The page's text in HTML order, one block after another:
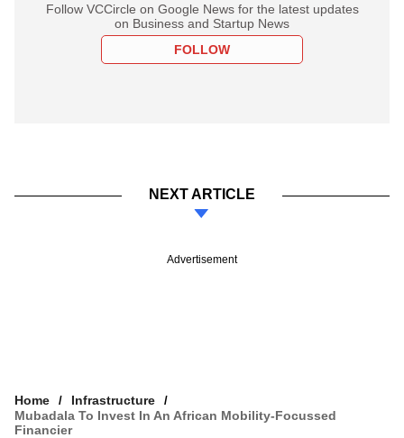
Follow VCCircle on Google News for the latest updates
on Business and Startup News
FOLLOW
NEXT ARTICLE
Advertisement
Home
Infrastructure
Mubadala To Invest In An African Mobility-Focussed
Financier